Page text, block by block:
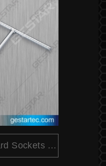
T-Handle Standard Sockets - 6 Point